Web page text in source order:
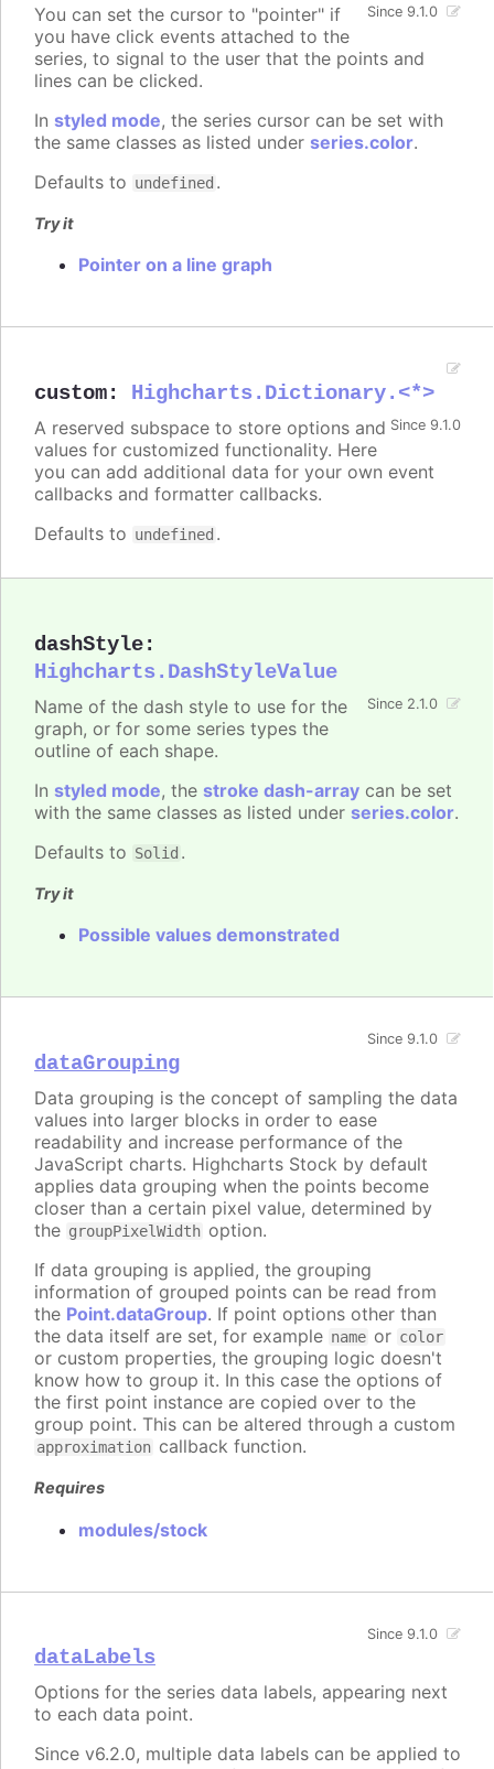
Since 9.1.0
You can set the cursor to "pointer" if
you have click events attached to the
series, to signal to the user that the points and
lines can be clicked.
In styled mode, the series cursor can be set with
the same classes as listed under series.color.
Defaults to undefined .
Try it
Pointer on a line graph
custom: Highcharts.Dictionary.<*>
Since 9.1.0
A reserved subspace to store options and
values for customized functionality. Here
you can add additional data for your own event
callbacks and formatter callbacks.
Defaults to undefined .
dashStyle:
Highcharts.DashStyleValue
Since 2.1.0
Name of the dash style to use for the
graph, or for some series types the
outline of each shape.
In styled mode, the stroke dash-array can be set
with the same classes as listed under series.color.
Defaults to Solid .
Try it
Possible values demonstrated
dataGrouping
Since 9.1.0
Data grouping is the concept of sampling the data
values into larger blocks in order to ease
readability and increase performance of the
JavaScript charts. Highcharts Stock by default
applies data grouping when the points become
closer than a certain pixel value, determined by
the groupPixelWidth option.
If data grouping is applied, the grouping
information of grouped points can be read from
the Point.dataGroup. If point options other than
the data itself are set, for example name or color
or custom properties, the grouping logic doesn't
know how to group it. In this case the options of
the first point instance are copied over to the
group point. This can be altered through a custom
approximation callback function.
Requires
modules/stock
dataLabels
Since 9.1.0
Options for the series data labels, appearing next
to each data point.
Since v6.2.0, multiple data labels can be applied to